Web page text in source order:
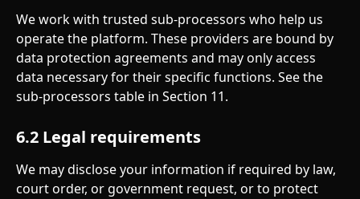
We work with trusted sub-processors who help us
operate the platform. These providers are bound by
data protection agreements and may only access
data necessary for their specific functions. See the
sub-processors table in Section 11.
6.2 Legal requirements
We may disclose your information if required by law,
court order, or government request, or to protect